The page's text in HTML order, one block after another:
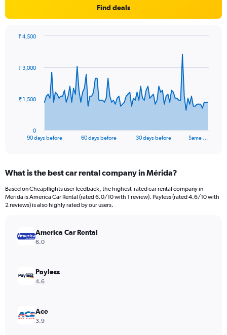
Find deals
data
The
Range:
91
categories.
The
values.
Range:
4500.
90 days before 60 days before 30 days before Same …
0
₹ 1,500
₹ 3,000
₹ 4,500
What is the best car rental company in Mérida?
Based on Cheapflights user feedback, the highest-rated car rental company in
Mérida is America Car Rental (rated 6.0/10 with 1 review). Payless (rated 4.6/10 with
2 reviews) is also highly rated by our users.
America Car Rental
6.0
Payless
4.6
Ace
3.9